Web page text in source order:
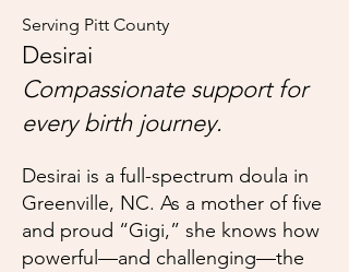
Serving Pitt County
Desirai
Compassionate support for
every birth journey.
Desirai is a full-spectrum doula in
Greenville, NC. As a mother of five
and proud “Gigi,” she knows how
powerful—and challenging—the